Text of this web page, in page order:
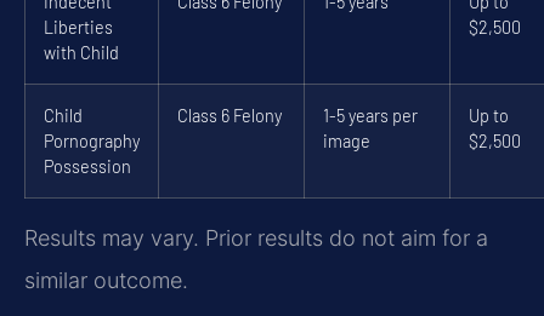
Liberties
with Child
$2,500
Child
Pornography
Possession
Class 6 Felony
1-5 years per
image
Up to
$2,500
Results may vary. Prior results do not aim for a
similar outcome.